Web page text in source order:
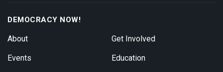
DEMOCRACY NOW!
About
Events
Get Involved
Education